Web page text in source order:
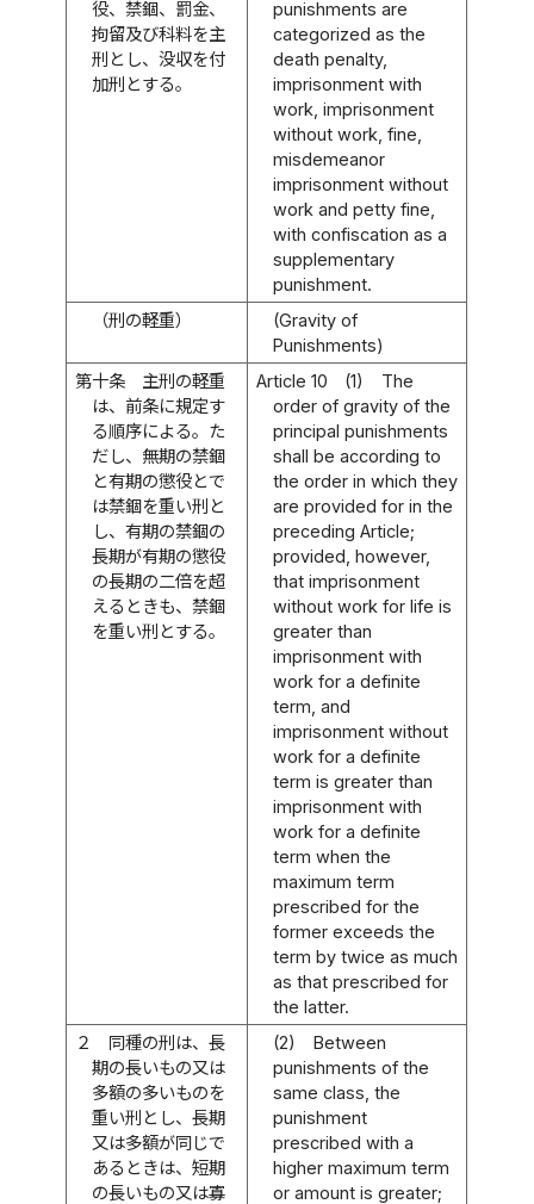
役、禁錮、罰金、
拘留及び科料を主
刑とし、没収を付
加刑とする。
punishments are
categorized as the
death penalty,
imprisonment with
work, imprisonment
without work, fine,
misdemeanor
imprisonment without
work and petty fine,
with confiscation as a
supplementary
punishment.
（刑の軽重）
(Gravity of
Punishments)
第十条
主刑の軽重
は、前条に規定す
る順序による。た
だし、無期の禁錮
と有期の懲役とで
は禁錮を重い刑と
し、有期の禁錮の
長期が有期の懲役
の長期の二倍を超
えるときも、禁錮
を重い刑とする。
Article 10 (1)
The
order of gravity of the
principal punishments
shall be according to
the order in which they
are provided for in the
preceding Article;
provided, however,
that imprisonment
without work for life is
greater than
imprisonment with
work for a definite
term, and
imprisonment without
work for a definite
term is greater than
imprisonment with
work for a definite
term when the
maximum term
prescribed for the
former exceeds the
term by twice as much
as that prescribed for
the latter.
２
同種の刑は、長
期の長いもの又は
多額の多いものを
重い刑とし、長期
又は多額が同じで
あるときは、短期
の長いもの又は寡
(2)
Between
punishments of the
same class, the
punishment
prescribed with a
higher maximum term
or amount is greater;